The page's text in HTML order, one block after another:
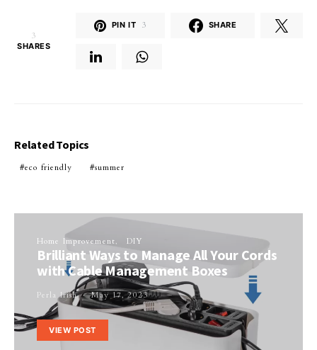
3
SHARES
PIN IT 3 SHARE
Related Topics
eco friendly summer
Home Improvement DIY
Brilliant Ways to Manage All Your Cords
with Cable Management Boxes
Perla Irish May 17, 2023
VIEW POST